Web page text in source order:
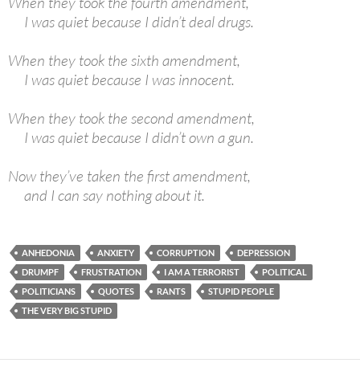
I was quiet because I didn’t deal drugs.
When they took the sixth amendment,
I was quiet because I was innocent.
When they took the second amendment,
I was quiet because I didn’t own a gun.
Now they’ve taken the first amendment,
and I can say nothing about it.
ANHEDONIA ANXIETY CORRUPTION
DEPRESSION
DRUMPF
FRUSTRATION I AM A TERRORIST
POLITICAL
POLITICIANS
QUOTES RANTS
STUPID PEOPLE
THE VERY BIG STUPID